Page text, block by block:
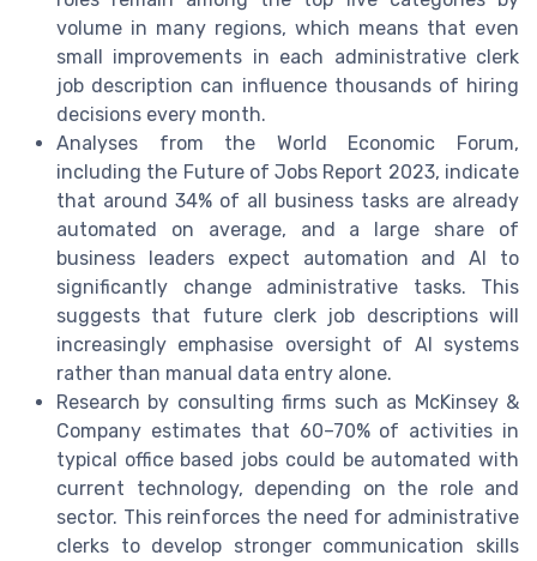
volume in many regions, which means that even
small improvements in each administrative clerk
job description can influence thousands of hiring
decisions every month.
Analyses from the World Economic Forum,
including the Future of Jobs Report 2023, indicate
that around 34% of all business tasks are already
automated on average, and a large share of
business leaders expect automation and AI to
significantly change administrative tasks. This
suggests that future clerk job descriptions will
increasingly emphasise oversight of AI systems
rather than manual data entry alone.
Research by consulting firms such as McKinsey &
Company estimates that 60–70% of activities in
typical office based jobs could be automated with
current technology, depending on the role and
sector. This reinforces the need for administrative
clerks to develop stronger communication skills